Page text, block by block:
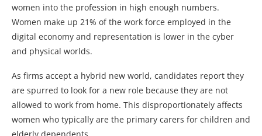
women into the profession in high enough numbers.
Women make up 21% of the work force employed in the
digital economy and representation is lower in the cyber
and physical worlds.
As firms accept a hybrid new world, candidates report they
are spurred to look for a new role because they are not
allowed to work from home. This disproportionately affects
women who typically are the primary carers for children and